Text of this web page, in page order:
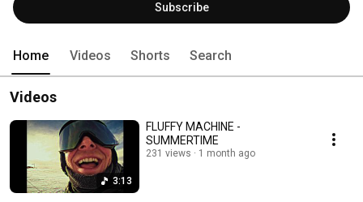
Subscribe
Home Videos Shorts Search
Videos
3:13
FLUFFY MACHINE -
SUMMERTIME
231 views 1 month ago